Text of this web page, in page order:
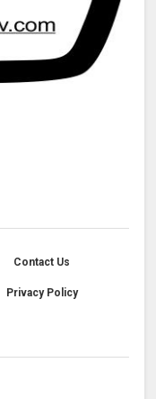
Contact Us
Privacy Policy